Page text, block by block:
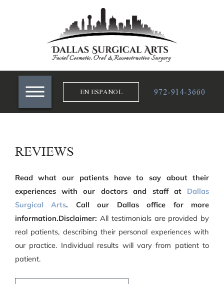
EN ESPANOL 972-914-3660
REVIEWS
Read what our patients have to say about their
experiences with our doctors and staff at Dallas
Surgical Arts. Call our Dallas office for more
information.Disclaimer: All testimonials are provided by
real patients, describing their personal experiences with
our practice. Individual results will vary from patient to
patient.